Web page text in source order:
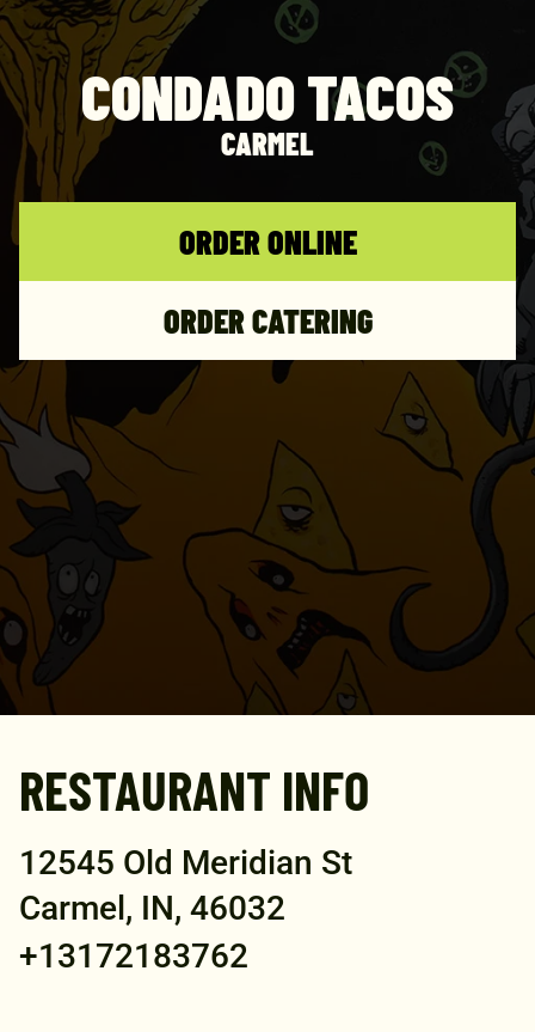
CONDADO TACOS
CARMEL
ORDER ONLINE
ORDER CATERING
RESTAURANT INFO
12545 Old Meridian St
Carmel, IN, 46032
+13172183762